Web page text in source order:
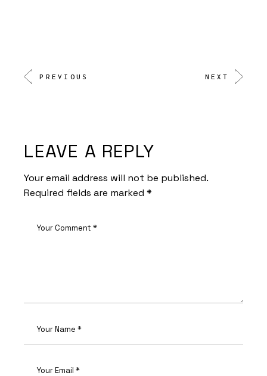
PREVIOUS NEXT
LEAVE A REPLY
Your email address will not be published.
Required fields are marked*